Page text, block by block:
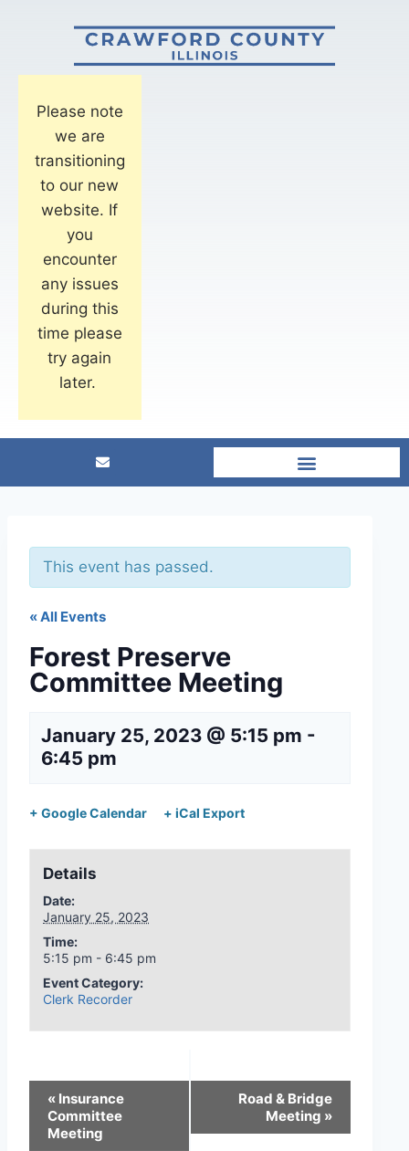
Please note
we are
transitioning
to our new
website. If
you
encounter
any issues
during this
time please
try again
later.
This event has passed.
« All Events
Forest Preserve
Committee Meeting
January 25, 2023 @ 5:15 pm -
6:45 pm
+ Google Calendar + iCal Export
Details
Date:
January 25, 2023
Time:
5:15 pm - 6:45 pm
Event Category:
Clerk Recorder
« Insurance
Committee
Meeting
Road & Bridge
Meeting »